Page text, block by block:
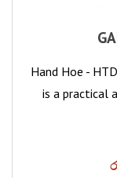
Hand Hoe -
is a practical